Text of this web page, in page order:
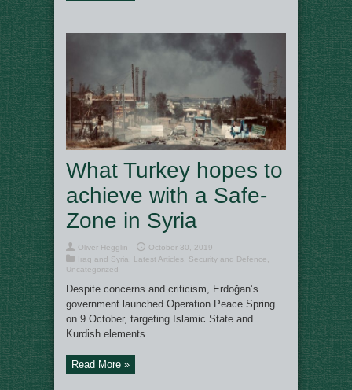
What Turkey hopes to
achieve with a Safe-
Zone in Syria
Oliver Hegglin
October 30, 2019
Iraq and Syria
Latest Articles Security and Defence
Uncategorized
Despite concerns and criticism, Erdoğan’s
government launched Operation Peace Spring
on 9 October, targeting Islamic State and
Kurdish elements.
Read More »